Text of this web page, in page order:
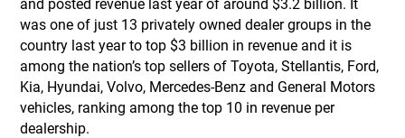
and posted revenue last year of around $3.2 billion. It
was one of just 13 privately owned dealer groups in the
country last year to top $3 billion in revenue and it is
among the nation’s top sellers of Toyota, Stellantis, Ford,
Kia, Hyundai, Volvo, Mercedes-Benz and General Motors
vehicles, ranking among the top 10 in revenue per
dealership.